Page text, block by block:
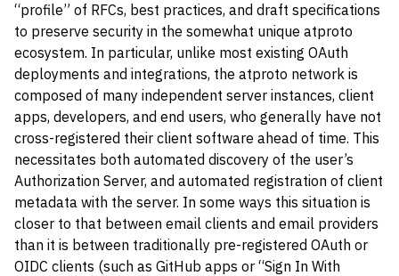
“profile” of RFCs, best practices, and draft specifications
to preserve security in the somewhat unique atproto
ecosystem. In particular, unlike most existing OAuth
deployments and integrations, the atproto network is
composed of many independent server instances, client
apps, developers, and end users, who generally have not
cross-registered their client software ahead of time. This
necessitates both automated discovery of the user’s
Authorization Server, and automated registration of client
metadata with the server. In some ways this situation is
closer to that between email clients and email providers
than it is between traditionally pre-registered OAuth or
OIDC clients (such as GitHub apps or “Sign In With